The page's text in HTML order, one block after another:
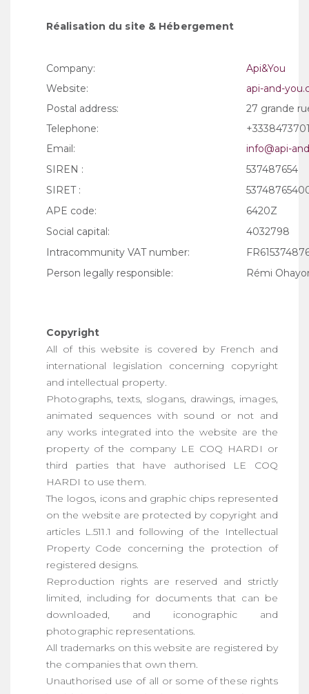
Réalisation du site & Hébergement
Company:
Api&You
Website:
api-and-
Postal address:
27 grande
Telephone:
Email:
info@api-
SIREN :
537487654
SIRET :
APE code:
6420Z
Social capital:
4032798
Intracommunity VAT number:
Person legally responsible:
Rémi
Copyright
All of this website is covered by French and
international legislation concerning copyright
and intellectual property.
Photographs, texts, slogans, drawings, images,
animated sequences with sound or not and
any works integrated into the website are the
property of the company LE COQ HARDI or
third parties that have authorised LE COQ
HARDI to use them.
The logos, icons and graphic chips represented
on the website are protected by copyright and
articles L.511.1 and following of the Intellectual
Property Code concerning the protection of
registered designs.
Reproduction rights are reserved and strictly
limited, including for documents that can be
downloaded, and iconographic and
photographic representations.
All trademarks on this website are registered by
the companies that own them.
Unauthorised use of all or some of these rights